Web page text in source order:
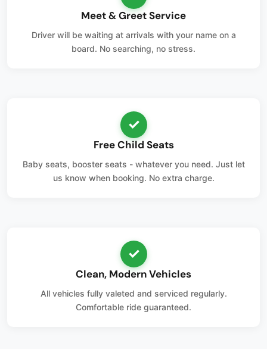
Meet & Greet Service
Driver will be waiting at arrivals with your name on a
board. No searching, no stress.
✓
Free Child Seats
Baby seats, booster seats - whatever you need. Just let
us know when booking. No extra charge.
✓
Clean, Modern Vehicles
All vehicles fully valeted and serviced regularly.
Comfortable ride guaranteed.